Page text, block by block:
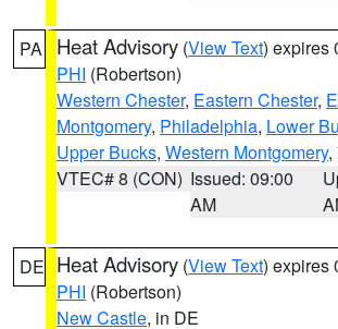
PA Heat Advisory (View Text) expires
PHI (Robertson)
Western Chester, Eastern Chester,
Montgomery, Philadelphia, Lower
Upper Bucks, Western Montgomery,
VTEC# 8 (CON) Issued: 09:00
AM
DE Heat Advisory (View Text) expires
PHI (Robertson)
New Castle, in DE